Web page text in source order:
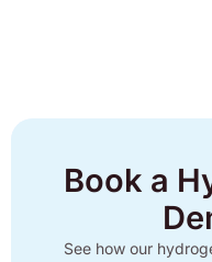
Book a
See how our